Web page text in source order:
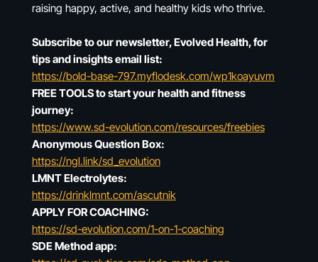
raising happy, active, and healthy kids who thrive.
Subscribe to our newsletter, Evolved Health, for
tips and insights email list:
https://bold-base-797.myflodesk.com/wp1koayuvm
FREE TOOLS to start your health and fitness
journey:
https://www.sd-evolution.com/resources/freebies
Anonymous Question Box:
https://ngl.link/sd_evolution
LMNT Electrolytes:
https://drinklmnt.com/ascutnik
APPLY FOR COACHING:
https://sd-evolution.com/1-on-1-coaching
SDE Method app: